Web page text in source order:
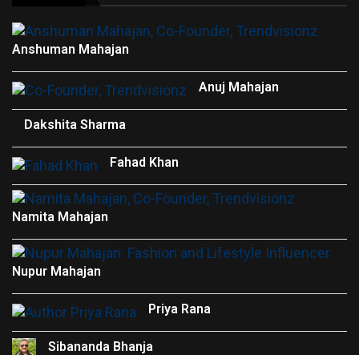
Anshuman Mahajan
Anuj Mahajan
Dakshita Sharma
Fahad Khan
Namita Mahajan
Nupur Mahajan
Priya Rana
Sibananda Bhanja